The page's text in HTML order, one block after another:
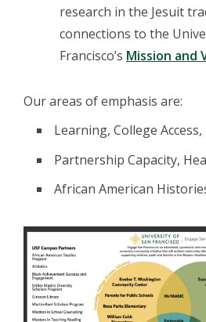
research in the Jesuit
connections to the
Francisco’s Mission and
Our areas of emphasis are:
Learning, College
Partnership Capacity,
African American